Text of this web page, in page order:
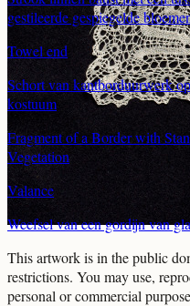
gestileerde gespiegelde
Towel end
Schort van kantborduurwerk
kostuum
Fragment of a Border with
Vegetation
Valance
Weefsel van een gordijn van
This artwork is in thepublic
restrictions. You may use,
personal or commercial